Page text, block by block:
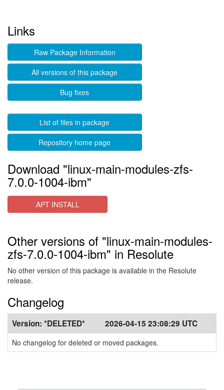
Links
Raw Package Information
All versions of this package
Bug fixes
List of files in package
Repository home page
Download "linux-main-modules-zfs-
7.0.0-1004-ibm"
APT INSTALL
Other versions of "linux-main-modules-
zfs-7.0.0-1004-ibm" in Resolute
No other version of this package is available in the Resolute
release.
Changelog
Version: *DELETED* 2026-04-15 23:08:29 UTC
No changelog for deleted or moved packages.